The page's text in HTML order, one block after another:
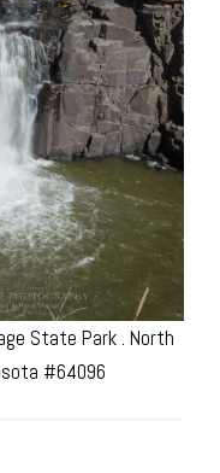
State Park . North
#64096